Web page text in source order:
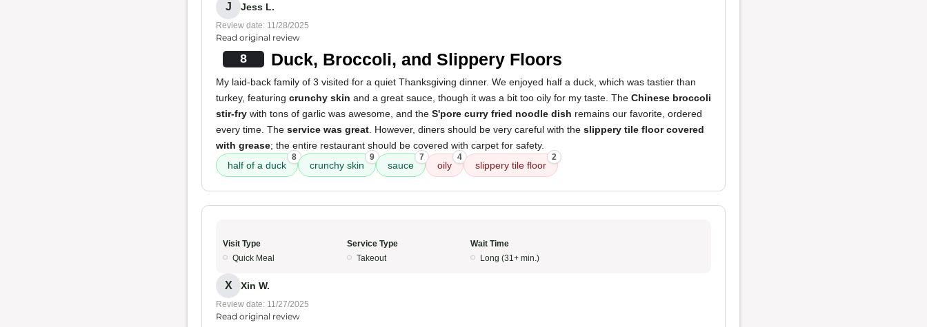
J Jess L.
Review date: 11/28/2025
Read original review
8 Duck, Broccoli, and Slippery Floors
My laid-back family of 3 visited for a quiet Thanksgiving dinner. We enjoyed half a duck, which was tastier than
turkey, featuring crunchy skin and a great sauce, though it was a bit too oily for my taste. The Chinese broccoli
stir-fry with tons of garlic was awesome, and the S'pore curry fried noodle dish remains our favorite, ordered
every time. The service was great . However, diners should be very careful with the slippery tile floor covered
with grease; the entire restaurant should be covered with carpet for safety.
half of a duck
8
crunchy skin
9
sauce
7
oily
4
slippery tile floor
2
Visit Type
Quick Meal
Service Type
Takeout
Wait Time
Long (31+ min.)
X Xin W.
Review date: 11/27/2025
Read original review